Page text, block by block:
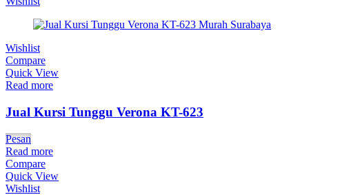
Wishlist
Compare
Quick View
Read more
Jual Kursi Tunggu Verona KT-623
Pesan
Read more
Compare
Quick View
Wishlist